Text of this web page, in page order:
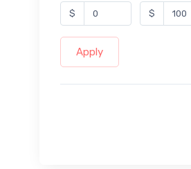
$ $
Apply